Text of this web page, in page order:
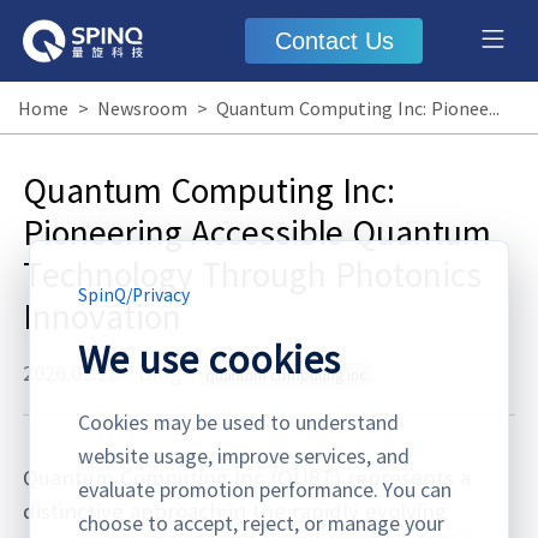
Contact Us
Home > Newsroom > Quantum Computing Inc: Pioneering Accessible Quantum Technology Through Photonics Innovation
Quantum Computing Inc:
Pioneering Accessible Quantum
Technology Through Photonics
Innovation
2026.02.28 · Blog quantum computing inc
Quantum Computing Inc (QUBT) represents a
distinctive approach in the rapidly evolving
SpinQ/Privacy
We use cookies
Cookies may be used to understand
website usage, improve services, and
evaluate promotion performance. You can
choose to accept, reject, or manage your